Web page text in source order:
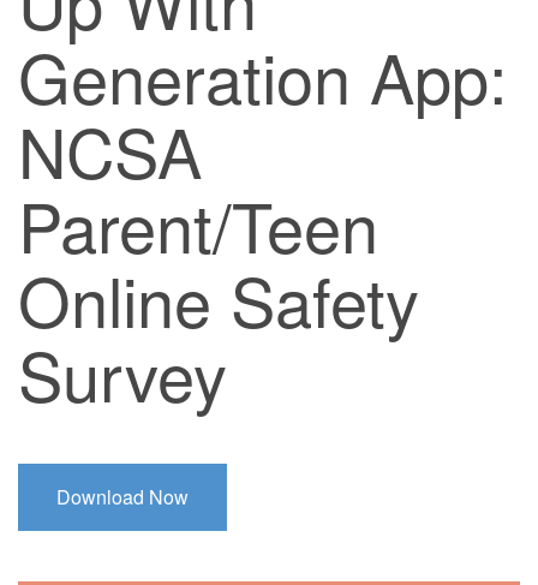
Generation App:
NCSA
Parent/Teen
Online Safety
Survey
Download Now